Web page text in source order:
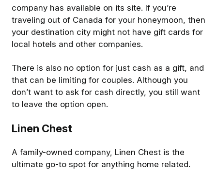
company has available on its site. If you’re
traveling out of Canada for your honeymoon, then
your destination city might not have gift cards for
local hotels and other companies.
There is also no option for just cash as a gift, and
that can be limiting for couples. Although you
don’t want to ask for cash directly, you still want
to leave the option open.
Linen Chest
A family-owned company, Linen Chest is the
ultimate go-to spot for anything home related.